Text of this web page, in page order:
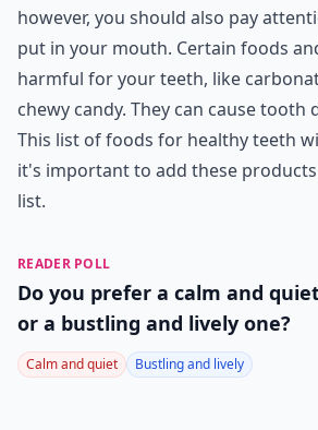
however, you should also pay
put in your mouth. Certain foods
harmful for your teeth, like
chewy candy. They can cause tooth
This list of foods for healthy teeth
it's important to add these
list.
READER POLL
Do you prefer a calm and
or a bustling and lively one?
Calm and quiet Bustling and lively